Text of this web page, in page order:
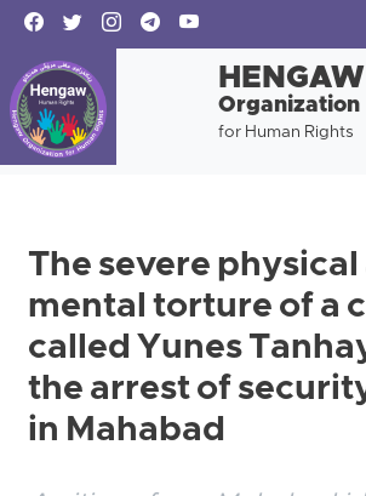
HENGAW
Organization
for Human Rights
The severe physical
mental torture of a
called Yunes
the arrest of
in Mahabad